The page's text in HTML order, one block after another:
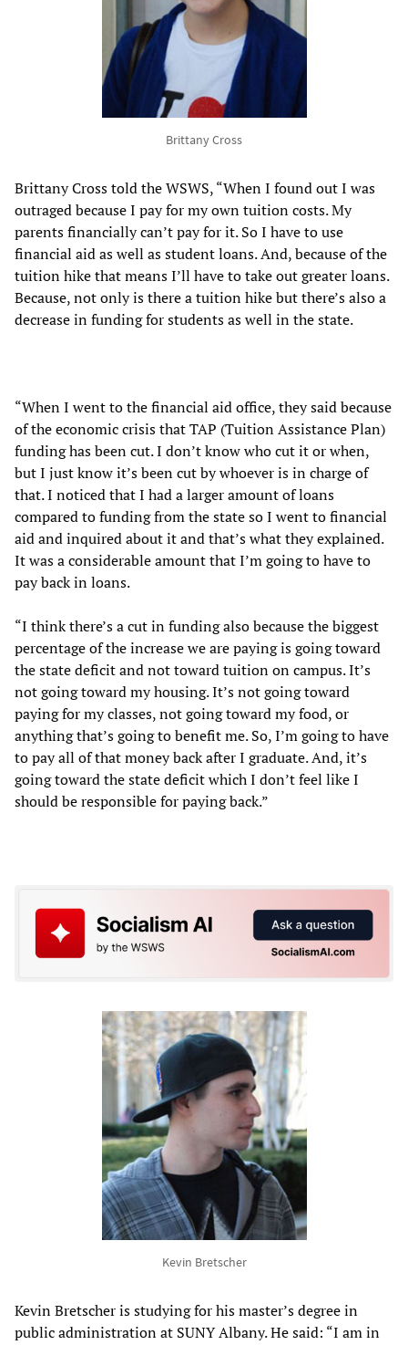
Brittany Cross
Brittany Cross told the WSWS, “When I found out I was
outraged because I pay for my own tuition costs. My
parents financially can’t pay for it. So I have to use
financial aid as well as student loans. And, because of the
tuition hike that means I’ll have to take out greater loans.
Because, not only is there a tuition hike but there’s also a
decrease in funding for students as well in the state.
“When I went to the financial aid office, they said because
of the economic crisis that TAP (Tuition Assistance Plan)
funding has been cut. I don’t know who cut it or when,
but I just know it’s been cut by whoever is in charge of
that. I noticed that I had a larger amount of loans
compared to funding from the state so I went to financial
aid and inquired about it and that’s what they explained.
It was a considerable amount that I’m going to have to
pay back in loans.
“I think there’s a cut in funding also because the biggest
percentage of the increase we are paying is going toward
the state deficit and not toward tuition on campus. It’s
not going toward my housing. It’s not going toward
paying for my classes, not going toward my food, or
anything that’s going to benefit me. So, I’m going to have
to pay all of that money back after I graduate. And, it’s
going toward the state deficit which I don’t feel like I
should be responsible for paying back.”
Kevin Bretscher
Kevin Bretscher is studying for his master’s degree in
public administration at SUNY Albany. He said: “I am in